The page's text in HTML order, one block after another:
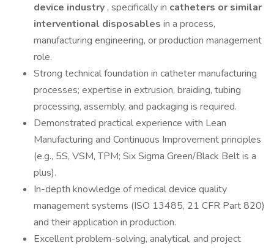
device industry , specifically in catheters or similar
interventional disposables in a process,
manufacturing engineering, or production management
role.
Strong technical foundation in catheter manufacturing
processes; expertise in extrusion, braiding, tubing
processing, assembly, and packaging is required.
Demonstrated practical experience with Lean
Manufacturing and Continuous Improvement principles
(e.g., 5S, VSM, TPM; Six Sigma Green/Black Belt is a
plus).
In-depth knowledge of medical device quality
management systems (ISO 13485, 21 CFR Part 820)
and their application in production.
Excellent problem-solving, analytical, and project